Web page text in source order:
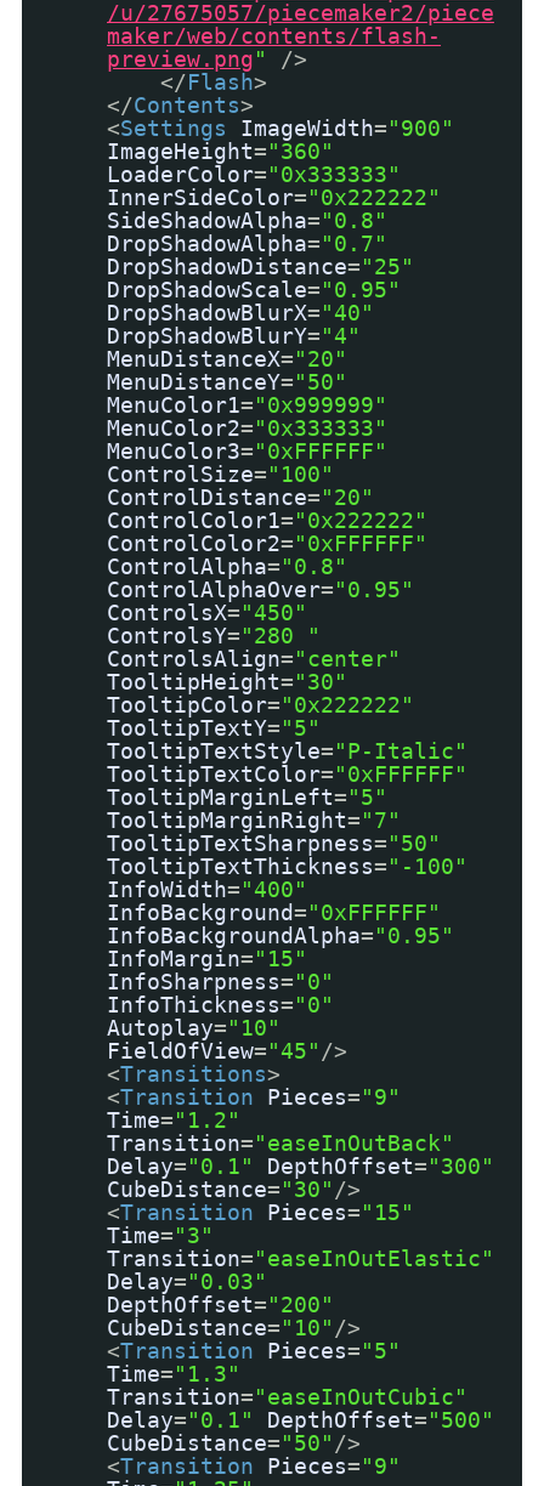
/u/27675057/piecemaker2/piece
maker/web/contents/flash-
preview.png"
/>
</Flash>
</Contents>
<Settings ImageWidth="900"
ImageHeight="360"
LoaderColor="0x333333"
InnerSideColor="0x222222"
SideShadowAlpha="0.8"
DropShadowAlpha="0.7"
DropShadowDistance="25"
DropShadowScale="0.95"
DropShadowBlurX="40"
DropShadowBlurY="4"
MenuDistanceX="20"
MenuDistanceY="50"
MenuColor1="0x999999"
MenuColor2="0x333333"
MenuColor3="0xFFFFFF"
ControlSize="100"
ControlDistance="20"
ControlColor1="0x222222"
ControlColor2="0xFFFFFF"
ControlAlpha="0.8"
ControlAlphaOver="0.95"
ControlsX="450"
ControlsY="280 "
ControlsAlign="center"
TooltipHeight="30"
TooltipColor="0x222222"
TooltipTextY="5"
TooltipTextStyle="P-Italic"
TooltipTextColor="0xFFFFFF"
TooltipMarginLeft="5"
TooltipMarginRight="7"
TooltipTextSharpness="50"
TooltipTextThickness="-100"
InfoWidth="400"
InfoBackground="0xFFFFFF"
InfoBackgroundAlpha="0.95"
InfoMargin="15"
InfoSharpness="0"
InfoThickness="0"
Autoplay="10"
FieldOfView="45" />
<Transitions>
<Transition Pieces="9"
Time="1.2"
Transition="easeInOutBack"
Delay="0.1" DepthOffset="300"
CubeDistance="30" />
<Transition Pieces="15"
Time="3"
Transition="easeInOutElastic"
Delay="0.03"
DepthOffset="200"
CubeDistance="10" />
<Transition Pieces="5"
Time="1.3"
Transition="easeInOutCubic"
Delay="0.1" DepthOffset="500"
CubeDistance="50" />
<Transition Pieces="9"